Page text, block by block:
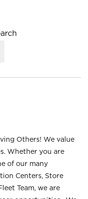
Others! We value
Whether you are
of our many
Centers, Store
Team, we are